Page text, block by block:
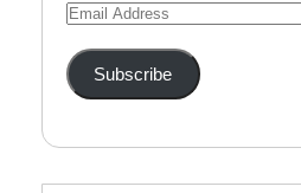
Email
Subscribe